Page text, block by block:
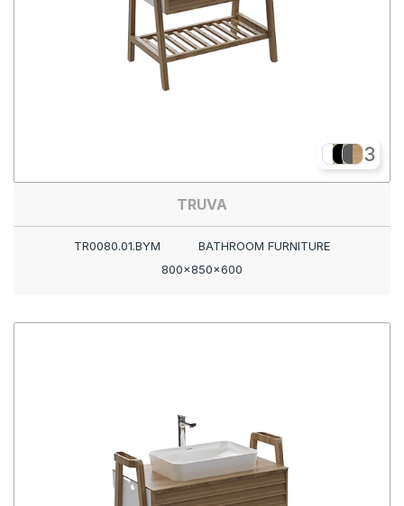
3
TRUVA
TR0080.01.BYM
BATHROOM FURNITURE
800x850x600